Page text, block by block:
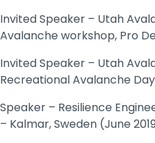
Invited Speaker – Utah
Avalanche workshop, Pro
Invited Speaker – Utah
Recreational Avalanche
Speaker – Resilience
– Kalmar, Sweden (June